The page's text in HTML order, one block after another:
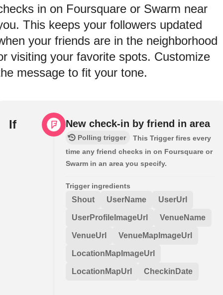
in on Foursquare or Swarm near
This keeps your followers updated
your friends are in the neighborhood
visiting your favorite spots. Customize
message to fit your tone.
If New check-in by friend in area
Polling trigger
This Trigger fires every
time any friend checks in on Foursquare or
Swarm in an area you specify.
Trigger ingredients
Shout UserName UserUrl
UserProfileImageUrl VenueName
VenueUrl VenueMapImageUrl
LocationMapImageUrl
LocationMapUrl CheckinDate